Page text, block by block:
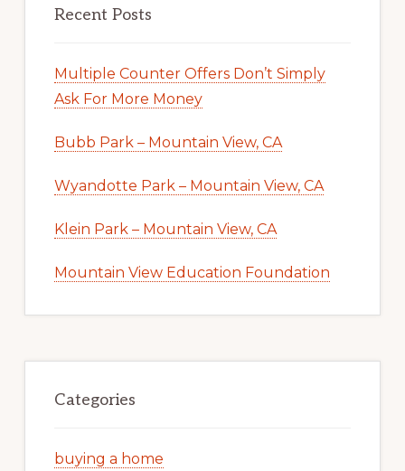
Recent Posts
Multiple Counter Offers Don’t Simply
Ask For More Money
Bubb Park – Mountain View, CA
Wyandotte Park – Mountain View, CA
Klein Park – Mountain View, CA
Mountain View Education Foundation
Categories
buying a home